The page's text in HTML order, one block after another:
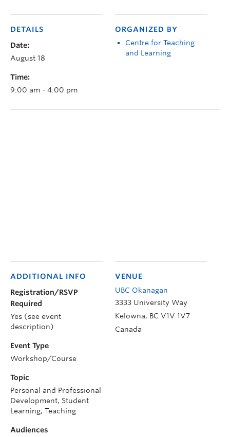
DETAILS
Date:
August 18
Time:
9:00 am - 4:00 pm
ORGANIZED BY
Centre for Teaching
and Learning
VENUE
UBC Okanagan
3333 University Way
Kelowna, BC V1V 1V7
Canada
ADDITIONAL INFO
Registration/RSVP
Required
Yes (see event
description)
Event Type
Workshop/Course
Topic
Personal and Professional
Development, Student
Learning, Teaching
Audiences